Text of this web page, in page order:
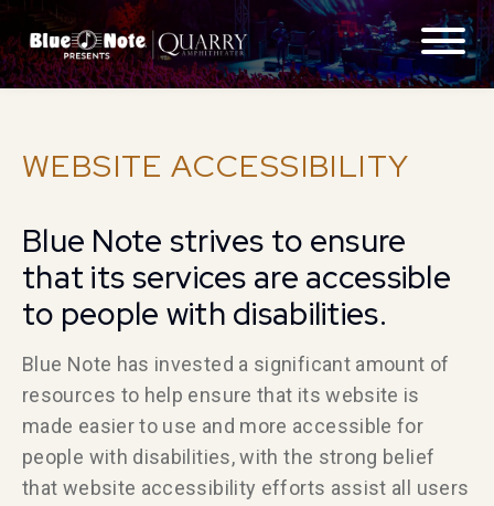
GETTING THERE
CONTACT
LOCATIONS
EXPERIENCES
WEBSITE ACCESSIBILITY
Blue Note strives to ensure
that its services are accessible
to people with disabilities.
Blue Note has invested a significant amount of
resources to help ensure that its website is
made easier to use and more accessible for
people with disabilities, with the strong belief
that website accessibility efforts assist all users